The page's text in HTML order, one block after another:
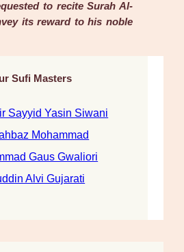
to recite Surah Al-
its reward to his noble
Sufi Masters
Sayyid Yasin Siwani
Mohammad
Gaus Gwaliori
Alvi Gujarati